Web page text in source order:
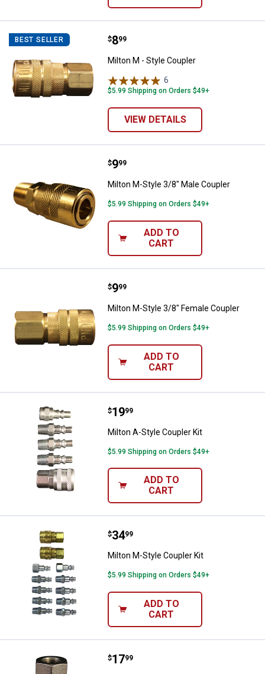
BEST SELLER Milton M - Style Coupler
Price:
$8
. 99
Milton M - Style Coupler
6
$5.99 Shipping on Orders $49+
VIEW DETAILS
Milton M-Style 3/8" Male Coupler
Price:
$9
. 99
Milton M-Style 3/8" Male Coupler
$5.99 Shipping on Orders $49+
ADD TO
CART
Milton M-Style 3/8" Female
Price:
$9
. 99
Milton M-Style 3/8" Female Coupler
$5.99 Shipping on Orders $49+
ADD TO
CART
Milton A-Style Coupler Kit
Price:
$19
. 99
Milton A-Style Coupler Kit
$5.99 Shipping on Orders $49+
ADD TO
CART
Milton M-Style Coupler Kit
Price:
$34
. 99
Milton M-Style Coupler Kit
$5.99 Shipping on Orders $49+
ADD TO
CART
Milton H-Style Female Air Coupler
Price:
$17
. 99